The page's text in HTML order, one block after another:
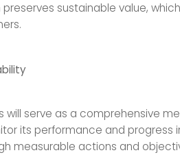
sustainable value,
will serve as a comprehensive
its performance and progress
measurable actions and